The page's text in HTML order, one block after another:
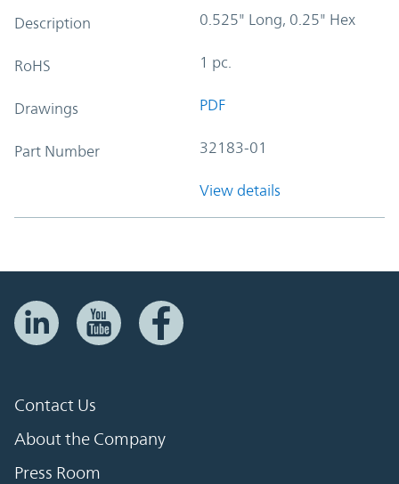
Description 0.525" Long, 0.25" Hex
RoHS 1 pc.
Drawings PDF
Part Number 32183-01
View details
Contact Us
About the Company
Press Room